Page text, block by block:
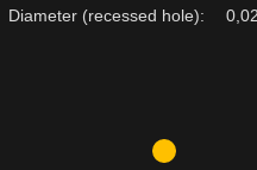
Diameter (recessed hole):